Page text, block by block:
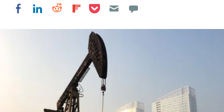
Share on Facebook
Share on LinkedIn
Share on Reddit
Share on Flipboard
Share on Pocket